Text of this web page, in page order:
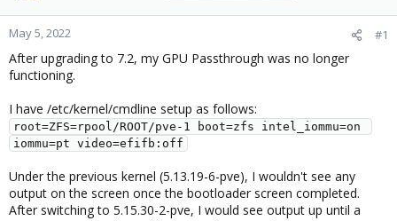
t
e
r
May 5, 2022 #1
After upgrading to 7.2, my GPU Passthrough was no longer
functioning.
I have /etc/kernel/cmdline setup as follows:
root=ZFS=rpool/ROOT/pve-1 boot=zfs intel_iommu=on
iommu=pt video=efifb:off
Under the previous kernel (5.13.19-6-pve), I wouldn't see any
output on the screen once the bootloader screen completed.
After switching to 5.15.30-2-pve, I would see output up until a